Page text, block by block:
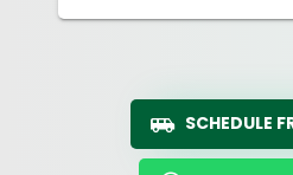
SCHEDULE